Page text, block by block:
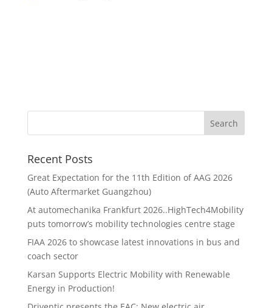
Recent Posts
Great Expectation for the 11th Edition of AAG 2026
(Auto Aftermarket Guangzhou)
At automechanika Frankfurt 2026..HighTech4Mobility
puts tomorrow’s mobility technologies centre stage
FIAA 2026 to showcase latest innovations in bus and
coach sector
Karsan Supports Electric Mobility with Renewable
Energy in Production!